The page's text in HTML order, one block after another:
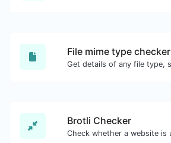
File mime type checker
Brotli Checker